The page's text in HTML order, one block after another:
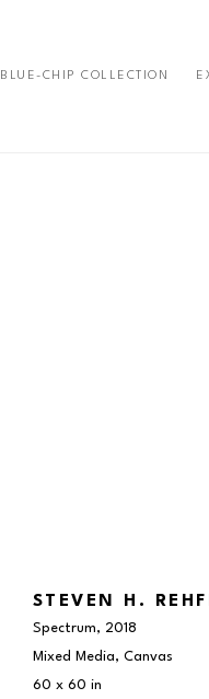
BLUE-CHIP COLLECTION
STEVEN H.
Spectrum, 2018
Mixed Media, Canvas
60 x 60 in